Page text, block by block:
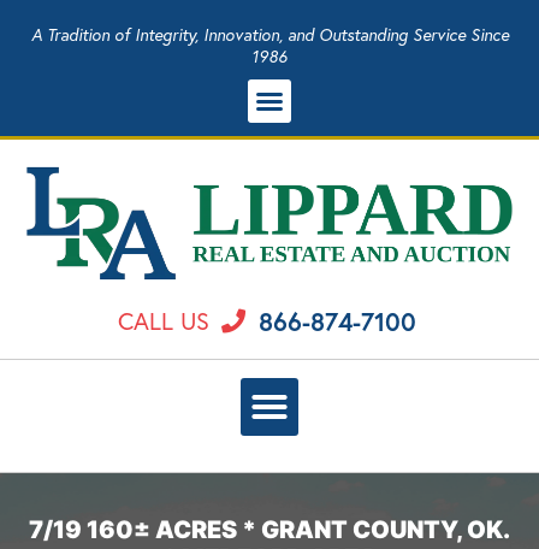
A Tradition of Integrity, Innovation, and Outstanding Service Since
1986
CALL US 866-874-7100
7/19 160± ACRES * GRANT COUNTY, OK.